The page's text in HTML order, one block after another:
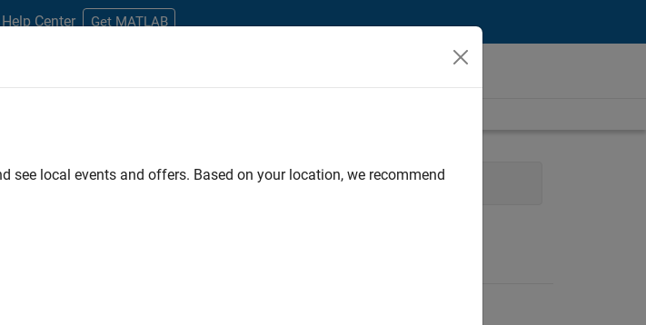
Help Center Get MATLAB
Marketing Services Legal Office and Administrative Services
see local events and offers. Based on your location, we recommend